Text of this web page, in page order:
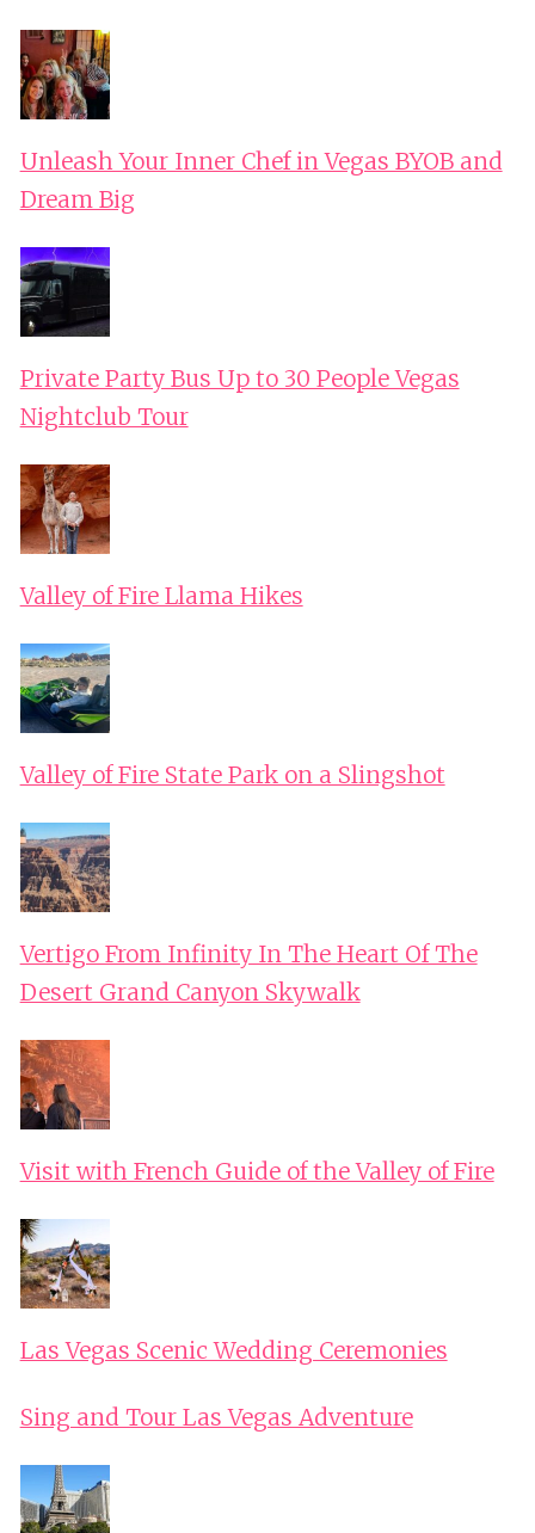
Unleash Your Inner Chef in Vegas BYOB and
Dream Big
Private Party Bus Up to 30 People Vegas
Nightclub Tour
Valley of Fire Llama Hikes
Valley of Fire State Park on a Slingshot
Vertigo From Infinity In The Heart Of The
Desert Grand Canyon Skywalk
Visit with French Guide of the Valley of Fire
Las Vegas Scenic Wedding Ceremonies
Sing and Tour Las Vegas Adventure